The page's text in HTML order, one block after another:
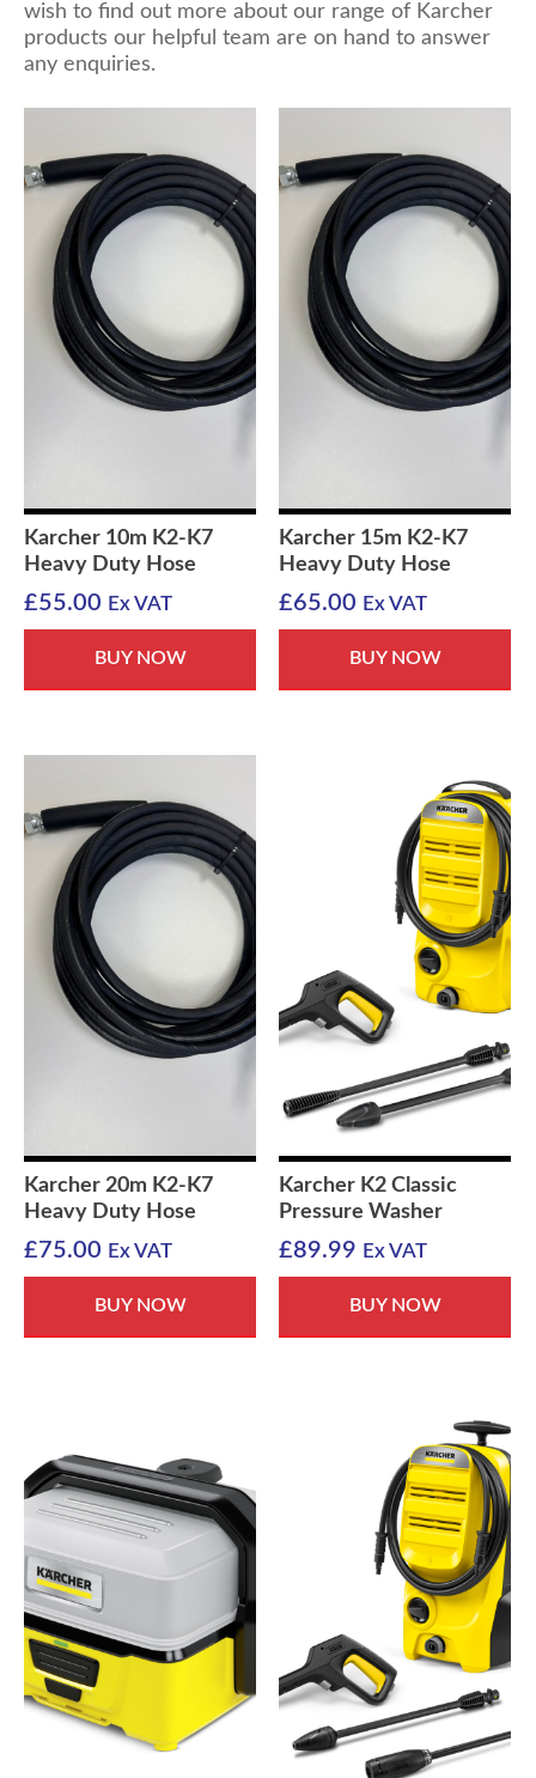
wish to find out more about our range of Karcher
products our helpful team are on hand to answer
any enquiries.
Karcher 10m K2-K7
Heavy Duty Hose
£55.00 Ex VAT
BUY NOW
Karcher 15m K2-K7
Heavy Duty Hose
£65.00 Ex VAT
BUY NOW
Karcher 20m K2-K7
Heavy Duty Hose
£75.00 Ex VAT
BUY NOW
Karcher K2 Classic
Pressure Washer
£89.99 Ex VAT
BUY NOW